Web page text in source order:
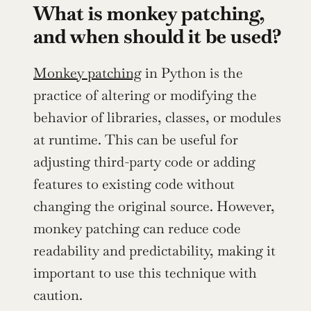
What is monkey patching,
and when should it be used?
Monkey patching in Python is the
practice of altering or modifying the
behavior of libraries, classes, or modules
at runtime. This can be useful for
adjusting third-party code or adding
features to existing code without
changing the original source. However,
monkey patching can reduce code
readability and predictability, making it
important to use this technique with
caution.